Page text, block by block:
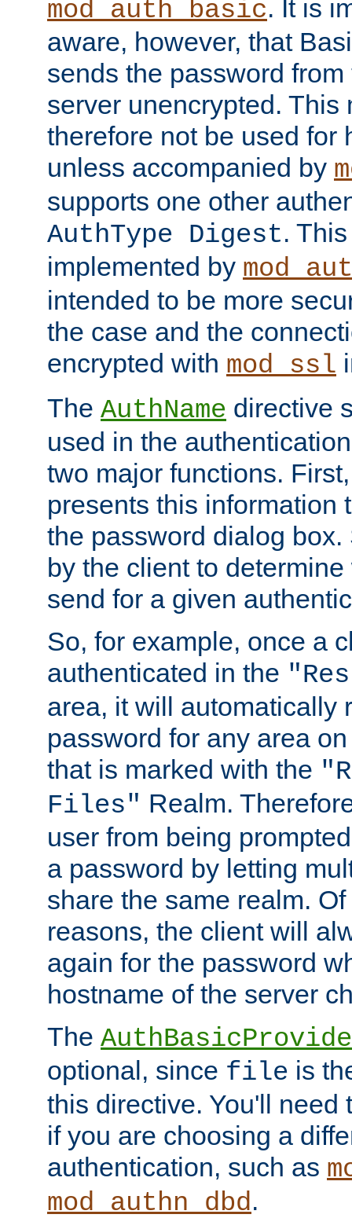
mod_auth_basic. It is
aware, however, that
sends the password
server unencrypted. This
therefore not be used for
unless accompanied by
supports one other
AuthType Digest.
implemented by
intended to be more
the case and the
encrypted with mod_ssl
The AuthName directive
used in the
two major functions.
presents this information
the password dialog
by the client to
send for a given
So, for example, once a
authenticated in the
area, it will automatically
password for any area
that is marked with the
Files" Realm.
user from being
a password by letting
share the same realm.
reasons, the client will
again for the password
hostname of the server
The
optional, since file is
this directive. You'll need
if you are choosing a
authentication, such as
mod_authn_dbd.